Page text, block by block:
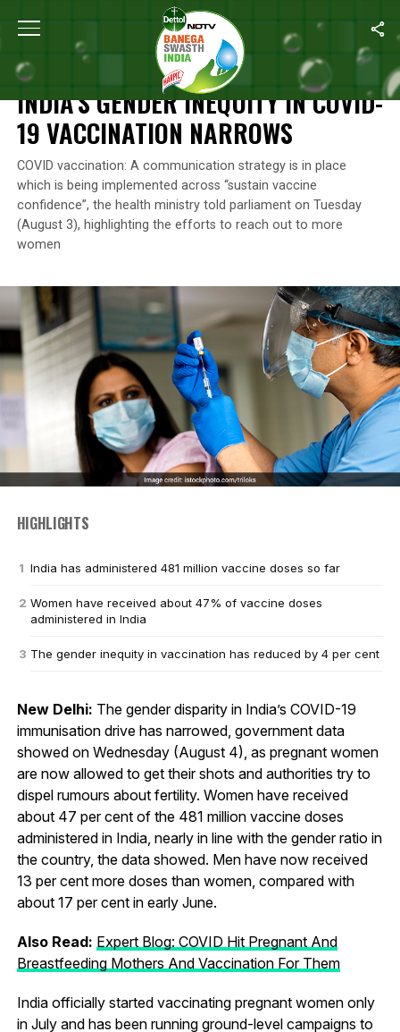
Home India’s Gender Inequity In COVID-19 Vaccination
NEWS
INDIA’S GENDER INEQUITY IN COVID-
19 VACCINATION NARROWS
COVID vaccination: A communication strategy is in place
which is being implemented across “sustain vaccine
confidence”, the health ministry told parliament on Tuesday
(August 3), highlighting the efforts to reach out to more
women
HIGHLIGHTS
India has administered 481 million vaccine doses so far
Women have received about 47% of vaccine doses
administered in India
The gender inequity in vaccination has reduced by 4 per cent
New Delhi: The gender disparity in India’s COVID-19
immunisation drive has narrowed, government data
showed on Wednesday (August 4), as pregnant women
are now allowed to get their shots and authorities try to
dispel rumours about fertility. Women have received
about 47 per cent of the 481 million vaccine doses
administered in India, nearly in line with the gender ratio in
the country, the data showed. Men have now received
13 per cent more doses than women, compared with
about 17 per cent in early June.
Also Read: Expert Blog: COVID Hit Pregnant And
Breastfeeding Mothers And Vaccination For Them
India officially started vaccinating pregnant women only
in July and has been running ground-level campaigns to